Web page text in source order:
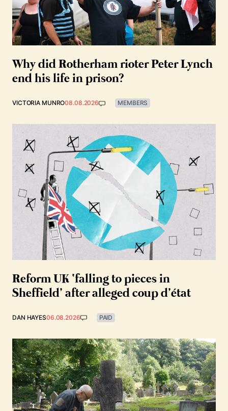
Why did Rotherham rioter Peter Lynch
end his life in prison?
VICTORIA MUNRO08.08.2026 MEMBERS
Reform UK ‘falling to pieces in
Sheffield’ after alleged coup d’état
DAN HAYES06.08.2026 PAID